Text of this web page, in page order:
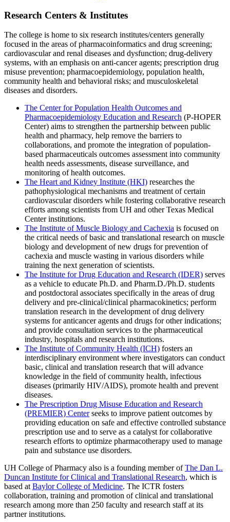
Research Centers & Institutes
The college is home to six research institutes/centers generally
focused in the areas of pharmacoinformatics and drug screening;
cardiovascular and renal diseases and dysfunction; drug-delivery
systems, with an emphasis on anti-cancer agents; prescription drug
misuse prevention; pharmacoepidemiology, population health,
community health and behavioral risks; and musculoskeletal
diseases and disorders.
The Center for Population Health Outcomes and
Pharmacoepidemiology Education and Research (P-HOPER
Center) aims to strengthen the partnership between public
health and pharmacy, help remove the barriers to
collaborations, and promote the integration of population-
based pharmaceuticals outcomes assessment into community
health needs assessments, disease surveillance, and
monitoring of health outcomes.
The Heart and Kidney Institute (HKI) researches the
pathophysiological mechanisms and treatment of certain
cardiovascular disorders while fostering collaborative research
efforts among scientists from UH and other Texas Medical
Center institutions.
The Institute of Muscle Biology and Cachexia is focused on
the critical needs of basic and translational research on muscle
biology and development of new drugs for prevention of
cachexia and muscle wasting in various disorders while
training the next generation of scientists.
The Institute for Drug Education and Research (IDER) serves
as a vehicle to educate Ph.D. and Pharm.D./Ph.D. students
and postdoctoral associates specifically in the areas of drug
delivery and pre-clinical/clinical pharmacokinetics; perform
translation research in the development of drug delivery
systems for anticancer agents and drugs for other indications;
and provide consultation services to the pharmaceutical
industry, hospitals and research institutions.
The Institute of Community Health (ICH) fosters an
interdisciplinary environment where investigators can conduct
basic, clinical and translation research that will advance
knowledge in the field of community health, infectious
diseases (primarily HIV/AIDS), promote health and prevent
diseases.
The Prescription Drug Misuse Education and Research
(PREMIER) Centerseeks to improve patient outcomes by
providing education on safe and effective controlled substance
prescription use and to serve as a catalyst for collaborative
research efforts to optimize pharmacotherapy used to manage
pain and substance use disorders.
UH College of Pharmacy also is a founding member ofThe Dan L.
Duncan Institute for Clinical and Translational Research, which is
based at Baylor College of Medicine. The ICTR fosters
collaboration, training and promotion of clinical and translational
research among more than 250 faculty and research staff at its
partner institutions.